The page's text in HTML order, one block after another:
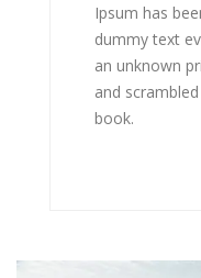
Ipsum has
dummy text
an unknown
and
book.